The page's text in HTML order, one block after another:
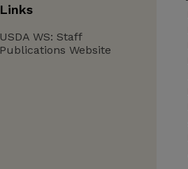
Links
USDA WS: Staff
Publications Website